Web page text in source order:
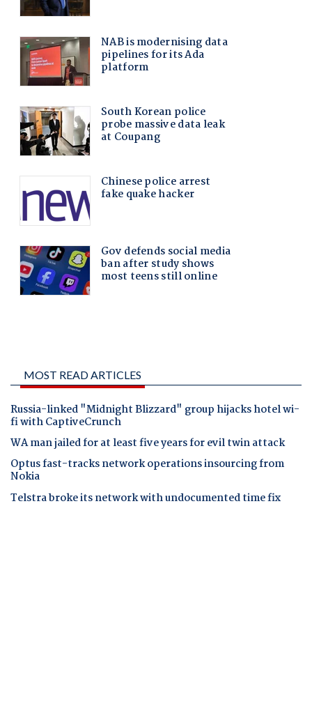
MOST READ ARTICLES
Russia-linked "Midnight Blizzard" group hijacks hotel wi-
fi with CaptiveCrunch
WA man jailed for at least five years for evil twin attack
Optus fast-tracks network operations insourcing from
Nokia
Telstra broke its network with undocumented time fix